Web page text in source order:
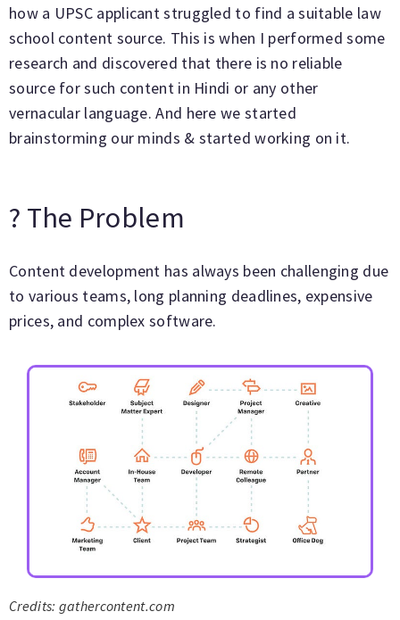
how a UPSC applicant struggled to find a suitable law
school content source. This is when I performed some
research and discovered that there is no reliable
source for such content in Hindi or any other
vernacular language. And here we started
brainstorming our minds & started working on it.
? The Problem
Content development has always been challenging due
to various teams, long planning deadlines, expensive
prices, and complex software.
Credits: gathercontent.com